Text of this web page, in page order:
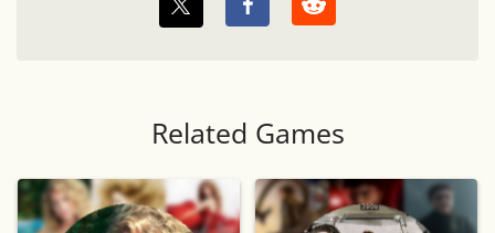
Related Games